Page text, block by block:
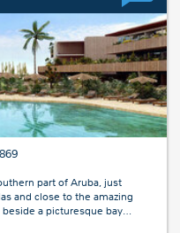
part of Aruba, just
and close to the amazing
a picturesque bay…